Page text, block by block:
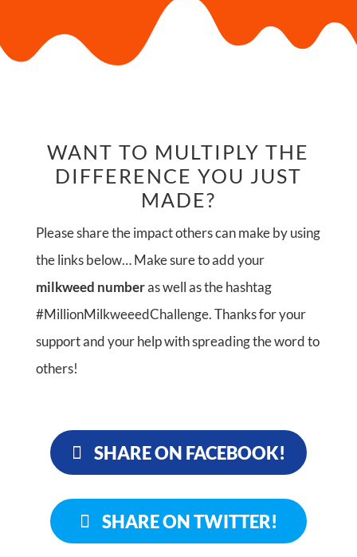
WANT TO MULTIPLY THE
DIFFERENCE YOU JUST
MADE?
Please share the impact others can make by using
the links below… Make sure to add your
milkweed numberas well as the hashtag
#MillionMilkweeedChallenge. Thanks for your
support and your help with spreading the word to
others!
SHARE ON FACEBOOK!
SHARE ON TWITTER!